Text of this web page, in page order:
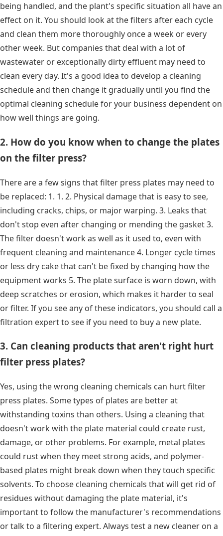
being handled, and the plant's specific situation all have an
effect on it. You should look at the filters after each cycle
and clean them more thoroughly once a week or every
other week. But companies that deal with a lot of
wastewater or exceptionally dirty effluent may need to
clean every day. It's a good idea to develop a cleaning
schedule and then change it gradually until you find the
optimal cleaning schedule for your business dependent on
how well things are going.
2. How do you know when to change the plates
on the filter press?
There are a few signs that filter press plates may need to
be replaced: 1. 1. 2. Physical damage that is easy to see,
including cracks, chips, or major warping. 3. Leaks that
don't stop even after changing or mending the gasket 3.
The filter doesn't work as well as it used to, even with
frequent cleaning and maintenance 4. Longer cycle times
or less dry cake that can't be fixed by changing how the
equipment works 5. The plate surface is worn down, with
deep scratches or erosion, which makes it harder to seal
or filter. If you see any of these indicators, you should call a
filtration expert to see if you need to buy a new plate.
3. Can cleaning products that aren't right hurt
filter press plates?
Yes, using the wrong cleaning chemicals can hurt filter
press plates. Some types of plates are better at
withstanding toxins than others. Using a cleaning that
doesn't work with the plate material could create rust,
damage, or other problems. For example, metal plates
could rust when they meet strong acids, and polymer-
based plates might break down when they touch specific
solvents. To choose cleaning chemicals that will get rid of
residues without damaging the plate material, it's
important to follow the manufacturer's recommendations
or talk to a filtering expert. Always test a new cleaner on a